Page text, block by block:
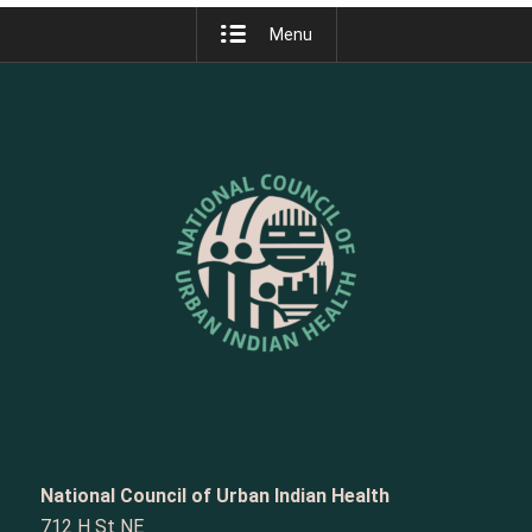
Menu
National Council of Urban Indian Health
712 H St NE